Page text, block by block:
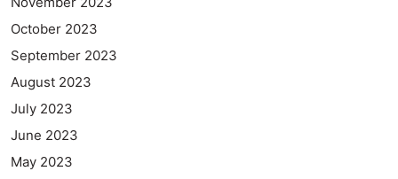
October 2023
September 2023
August 2023
July 2023
June 2023
May 2023